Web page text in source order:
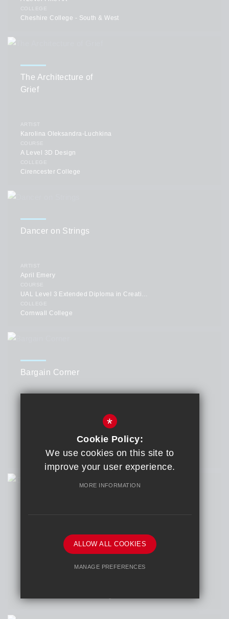
COLLEGE
Cheshire College - South & West
The Architecture of
Grief
ARTIST
Karolina Oleksandra-Luchkina
COURSE
A Level 3D Design
COLLEGE
Cirencester College
Dancer on Strings
ARTIST
April Emery
COURSE
UAL Level 3 Extended Diploma in Creative Practice: Art, Design & Communication
COLLEGE
Cornwall College
Bargain Corner
A Level Art and Design
Dixons Sixth Form Academy
*
Cookie Policy:
We use cookies on this site to
improve your user experience.
MORE INFORMATION
ALLOW ALL COOKIES
MANAGE PREFERENCES